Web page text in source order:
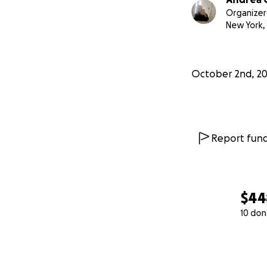
10
Organizer
New York,
October 2nd,
Report